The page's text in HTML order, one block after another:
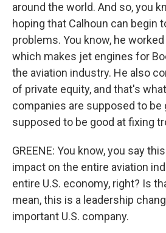
around the world. And so, you
hoping that Calhoun can begin
problems. You know, he
which makes jet engines for
the aviation industry. He also
of private equity, and that's
companies are supposed to be
supposed to be good at fixing
GREENE: You know, you say
impact on the entire aviation
entire U.S. economy, right? Is
mean, this is a leadership
important U.S. company.